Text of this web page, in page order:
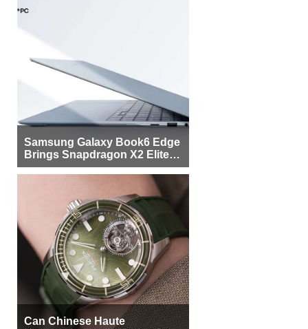
Samsung Galaxy Book6 Edge
Brings Snapdragon X2 Elite to
More Buyers
Can Chinese Haute